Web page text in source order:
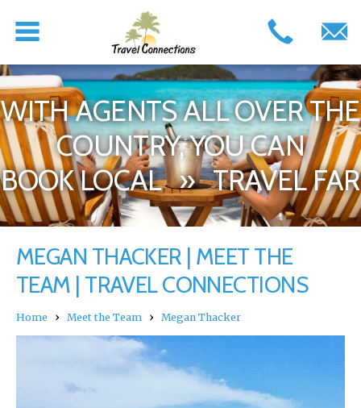
WITH AGENTS ALL OVER THE
COUNTRY, YOU CAN
BOOK LOCAL » TRAVEL FAR
MEGAN THACKER | MEET THE
TEAM | TRAVEL CONNECTIONS
Home › Meet the Team › Megan Thacker